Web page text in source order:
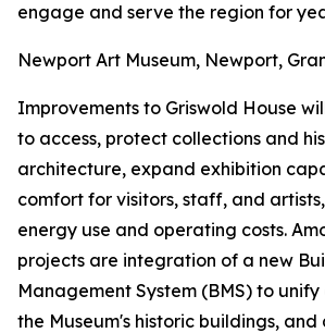
engage and serve the region for
Newport Art Museum, Newport,
Improvements to Griswold House
to access, protect collections and
architecture, expand exhibition
comfort for visitors, staff, and
energy use and operating costs.
projects are integration of a new
Management System (BMS) to
the Museum's historic buildings,